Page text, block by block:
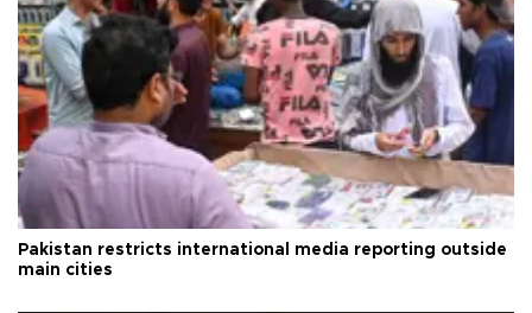
Pakistan restricts international media reporting outside
main cities